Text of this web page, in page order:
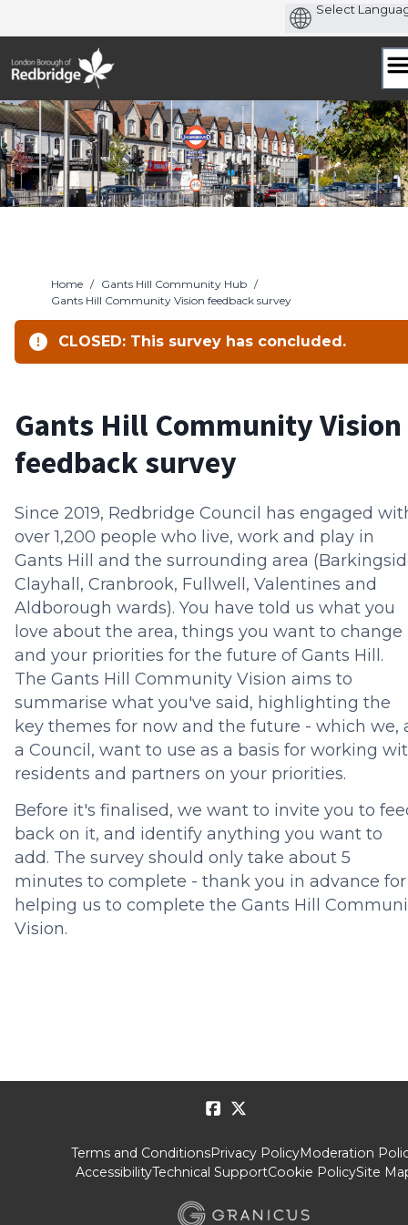
to
Home / Gants Hill Community Hub /
Gants Hill Community Vision feedback survey
CLOSED: This survey has concluded.
Gants Hill Community Vision
feedback survey
Since 2019, Redbridge Council has engaged
over 1,200 people who live, work and play in
Gants Hill and the surrounding area
Clayhall, Cranbrook, Fullwell, Valentines and
Aldborough wards). You have told us what you
love about the area, things you want to change
and your priorities for the future of Gants Hill.
The Gants Hill Community Vision aims to
summarise what you've said, highlighting the
key themes for now and the future - which we,
a Council, want to use as a basis for working
residents and partners on your priorities.
Before it's finalised, we want to invite you to
back on it, and identify anything you want to
add. The survey should only take about 5
minutes to complete - thank you in advance for
helping us to complete the Gants Hill
Vision.
Terms and ConditionsPrivacy PolicyModeration
AccessibilityTechnical SupportCookie PolicySite